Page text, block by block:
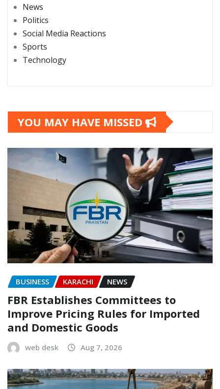
News
Politics
Social Media Reactions
Sports
Technology
YOU MAY HAVE MISSED
BUSINESS KARACHI NEWS
FBR Establishes Committees to
Improve Pricing Rules for Imported
and Domestic Goods
web desk Aug 7, 2026